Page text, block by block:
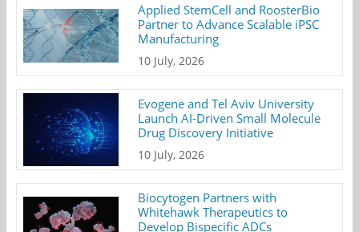
Applied StemCell and RoosterBio
Partner to Advance Scalable iPSC
Manufacturing
10 July, 2026
Evogene and Tel Aviv University
Launch AI-Driven Small Molecule
Drug Discovery Initiative
10 July, 2026
Biocytogen Partners with
Whitehawk Therapeutics to
Develop Bispecific ADCs